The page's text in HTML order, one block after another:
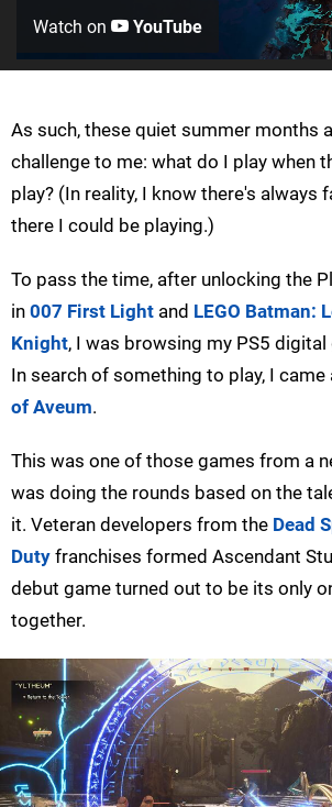
Watch on YouTube
As such, these quiet summer months
challenge to me: what do I play when
play? (In reality, I know there's always
there I could be playing.)
To pass the time, after unlocking the
in 007 First Light and LEGO Batman:
Knight, I was browsing my PS5
In search of something to play, I came
of Aveum.
This was one of those games from a
was doing the rounds based on the
it. Veteran developers from the Dead
Duty franchises formed Ascendant
debut game turned out to be its only
together.